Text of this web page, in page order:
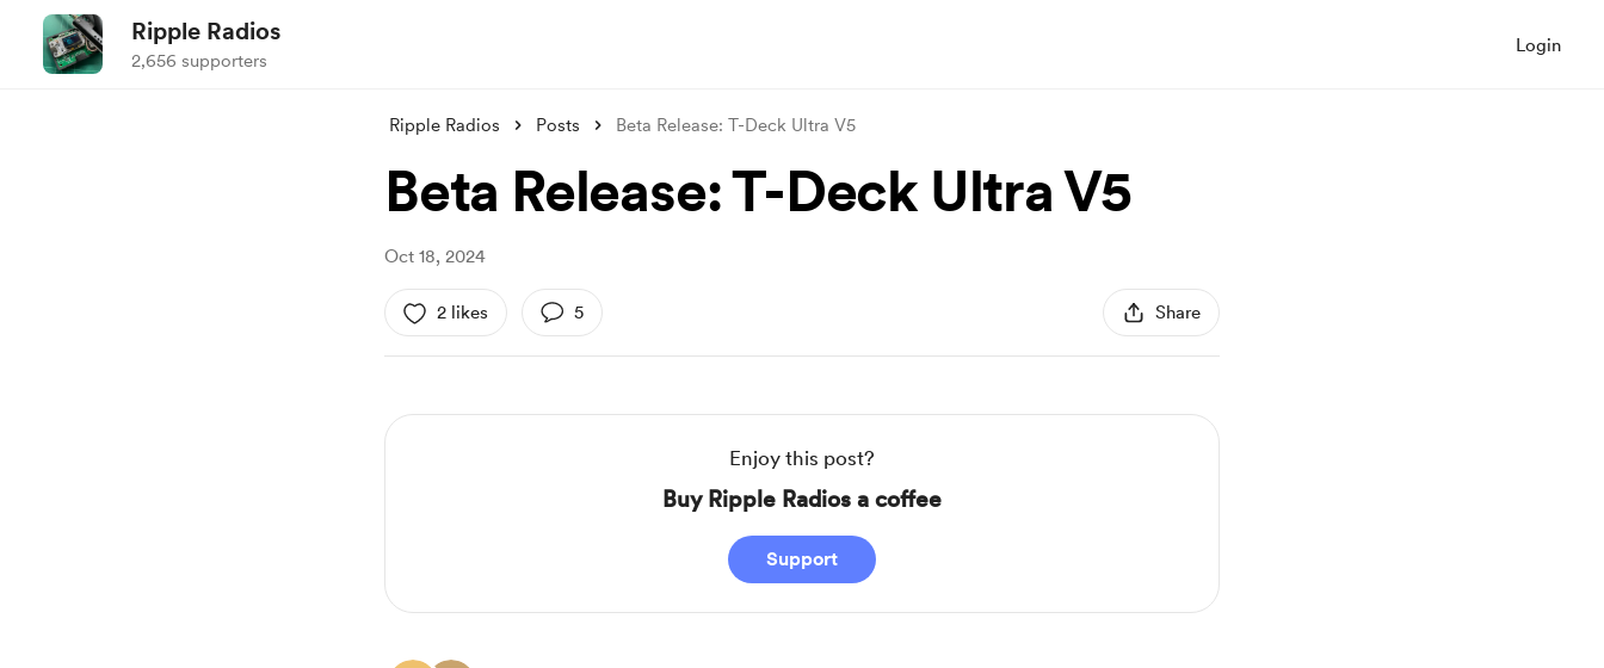
Ripple Radios
2,656 supporters
Login
Ripple Radios Posts Beta Release: T-Deck Ultra V5
Beta Release: T-Deck Ultra V5
Oct 18, 2024
2 likes 5 Share
Enjoy this post?
Buy Ripple Radios a coffee
Support